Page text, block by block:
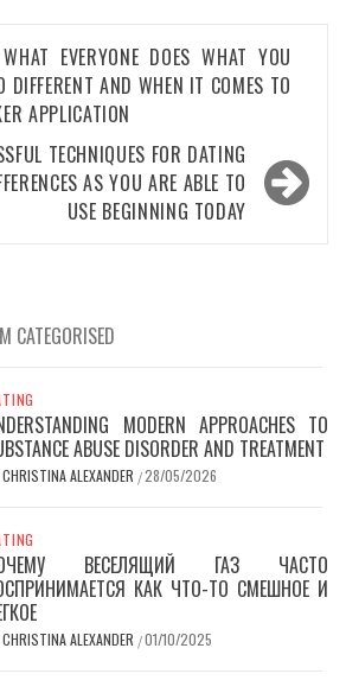
WHAT EVERYONE DOES WHAT YOU
DIFFERENT AND WHEN IT COMES TO
APPLICATION
TECHNIQUES FOR DATING
AS YOU ARE ABLE TO
USE BEGINNING TODAY
CATEGORISED
MODERN APPROACHES TO
ABUSE DISORDER AND TREATMENT
CHRISTINA ALEXANDER /28/05/2026
ВЕСЕЛЯЩИЙ ГАЗ ЧАСТО
КАК ЧТО-ТО СМЕШНОЕ И
CHRISTINA ALEXANDER /01/10/2025